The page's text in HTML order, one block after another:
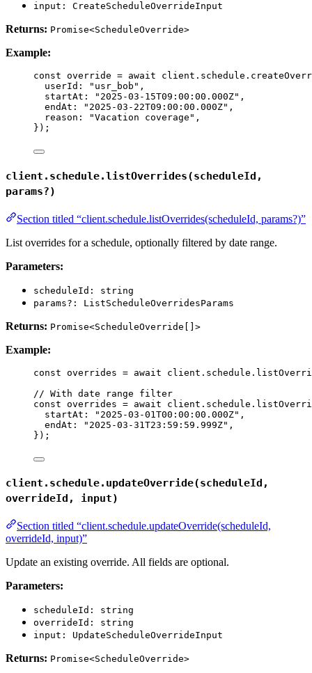
input: CreateScheduleOverrideInput
Returns: Promise<ScheduleOverride>
Example:
const override = await client . schedule .
userId:
" usr_bob " ,
startAt:
" 2025-03-15T09:00:00.000Z" ,
endAt:
" 2025-03-22T09:00:00.000Z" ,
reason:
"Vacation coverage " ,
} );
client.schedule.listOverrides(scheduleId,
params?)
Section titled “client.schedule.listOverrides(scheduleId, params?)”
List overrides for a schedule, optionally filtered by date range.
Parameters:
scheduleId: string
params?: ListScheduleOverridesParams
Returns: Promise<ScheduleOverride[]>
Example:
const overrides = await client . schedule .
// With date range filter
const overrides = await client . schedule .
startAt:
" 2025-03-01T00:00:00.000Z" ,
endAt:
" 2025-03-31T23:59:59.999Z" ,
} );
client.schedule.updateOverride(scheduleId,
overrideId, input)
Section titled “client.schedule.updateOverride(scheduleId,
overrideId, input)”
Update an existing override. All fields are optional.
Parameters:
scheduleId: string
overrideId: string
input: UpdateScheduleOverrideInput
Returns: Promise<ScheduleOverride>